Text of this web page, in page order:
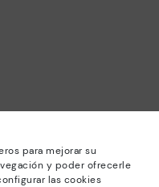
para mejorar su
y poder ofrecerle
las cookies